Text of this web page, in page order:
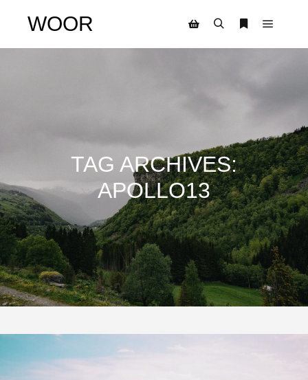
WOOR
TAG ARCHIVES:
APOLLO13